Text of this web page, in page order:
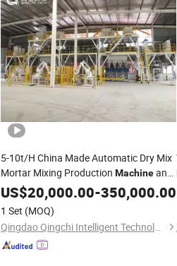
5-10t/H China Made Automatic Dry Mix
Mortar Mixing Production Machineand
TileAdhesiveMixture Cement Glue
Production Line
US$20,000.00-350,000.00
1 Set (MOQ)
Qingdao Qingchi Intelligent Technology Co., Ltd.